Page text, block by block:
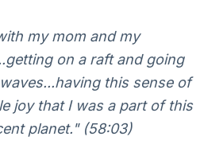
my mom and my
on a raft and going
this sense of
joy that I was a part of this
planet." (58:03)